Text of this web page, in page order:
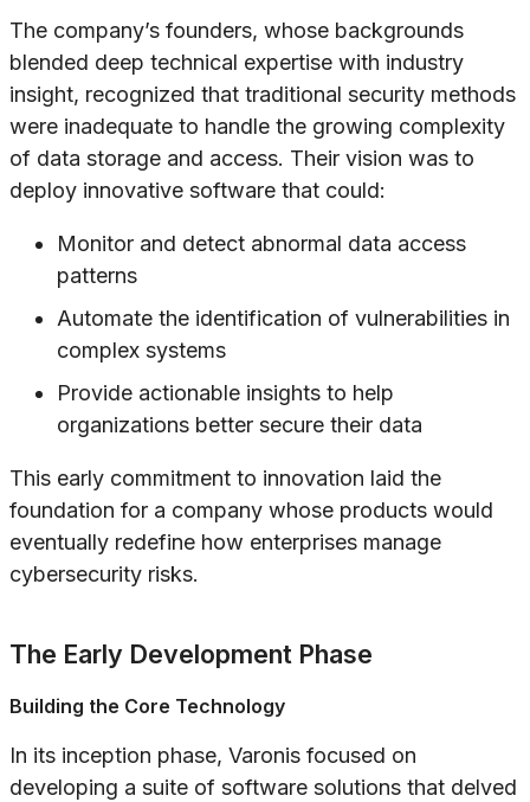
The company’s founders, whose backgrounds
blended deep technical expertise with industry
insight, recognized that traditional security methods
were inadequate to handle the growing complexity
of data storage and access. Their vision was to
deploy innovative software that could:
Monitor and detect abnormal data access
patterns
Automate the identification of vulnerabilities in
complex systems
Provide actionable insights to help
organizations better secure their data
This early commitment to innovation laid the
foundation for a company whose products would
eventually redefine how enterprises manage
cybersecurity risks.
The Early Development Phase
Building the Core Technology
In its inception phase, Varonis focused on
developing a suite of software solutions that delved